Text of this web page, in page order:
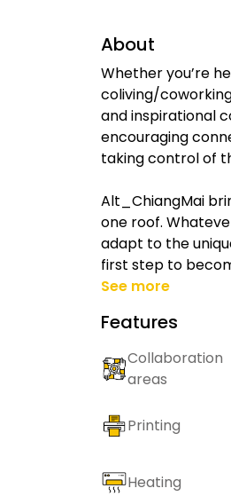
About
Whether you’re
coliving/
and inspirational
encouraging
taking control of
Alt_ChiangMai
one roof.
adapt to the
first step to
See more
Features
Collaboration
areas
Printing
Heating